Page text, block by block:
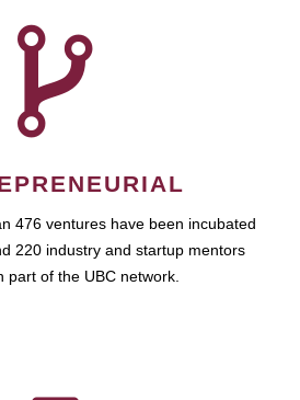
476 ventures have been incubated
220 industry and startup mentors
part of the UBC network.